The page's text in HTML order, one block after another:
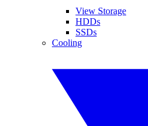
View Storage
HDDs
SSDs
Cooling